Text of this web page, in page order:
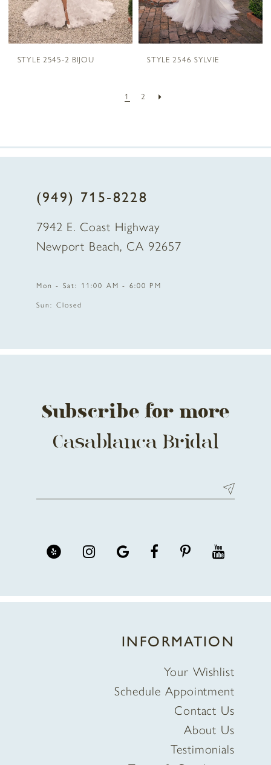
STYLE 2545-2 BIJOU STYLE 2546 SYLVIE
1 2
(949) 715‑8228
7942 E. Coast Highway
Newport Beach, CA 92657
Mon - Sat: 11:00 AM - 6:00 PM
Sun: Closed
Subscribe for more
Casablanca Bridal
INFORMATION
Your Wishlist
Schedule Appointment
Contact Us
About Us
Testimonials